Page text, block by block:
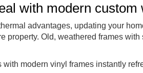
with modern custom
advantages, updating your
property. Old, weathered frames
modern vinyl frames instantly